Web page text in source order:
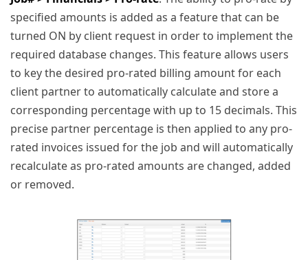
specified amounts is added as a feature that can be
turned ON by client request in order to implement the
required database changes. This feature allows users
to key the desired pro-rated billing amount for each
client partner to automatically calculate and store a
corresponding percentage with up to 15 decimals. This
precise partner percentage is then applied to any pro-
rated invoices issued for the job and will automatically
recalculate as pro-rated amounts are changed, added
or removed.